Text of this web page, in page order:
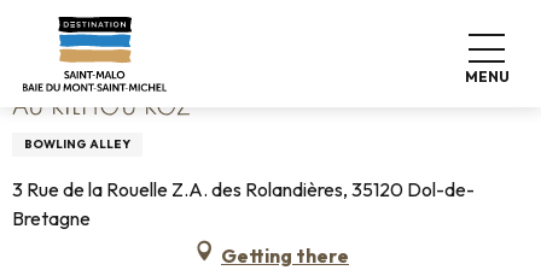
contenu
principal
MENU
Home Au Kilhou Koz
AU KILHOU KOZ
BOWLING ALLEY
3 Rue de la Rouelle Z.A. des Rolandières, 35120 Dol-de-
Bretagne
Getting there